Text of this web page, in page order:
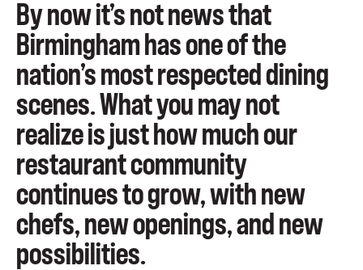
By now it’s not news that
Birmingham has one of the
nation’s most respected dining
scenes. What you may not
realize is just how much our
restaurant community
continues to grow, with new
chefs, new openings, and new
possibilities.